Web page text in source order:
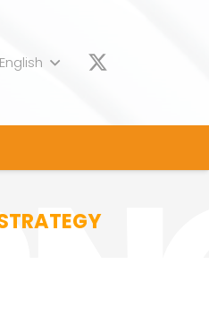
English